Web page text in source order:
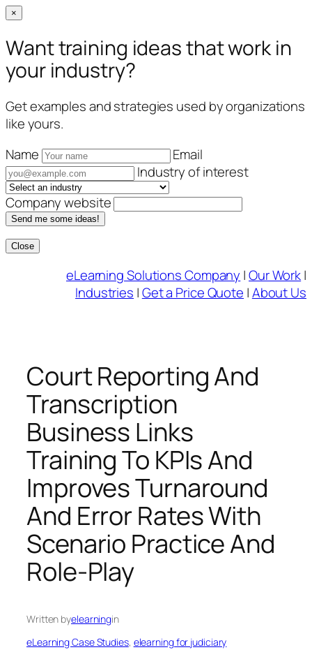
×
Want training ideas that work in
your industry?
Get examples and strategies used by organizations
like yours.
Name
Email
Industry of interest
Company website
Send me some ideas!
Close
eLearning Solutions Company |Our Work|
Industries |Get a Price Quote |About Us
Court Reporting And
Transcription
Business Links
Training To KPIs And
Improves Turnaround
And Error Rates With
Scenario Practice And
Role-Play
Written byelearningin
eLearning Case Studies, elearning for judiciary